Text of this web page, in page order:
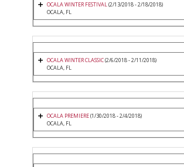
OCALA WINTER FESTIVAL(2/13/2018 - 2/18/2018)
OCALA, FL
OCALA WINTER CLASSIC(2/6/2018 - 2/11/2018)
OCALA, FL
OCALA PREMIERE(1/30/2018 - 2/4/2018)
OCALA, FL